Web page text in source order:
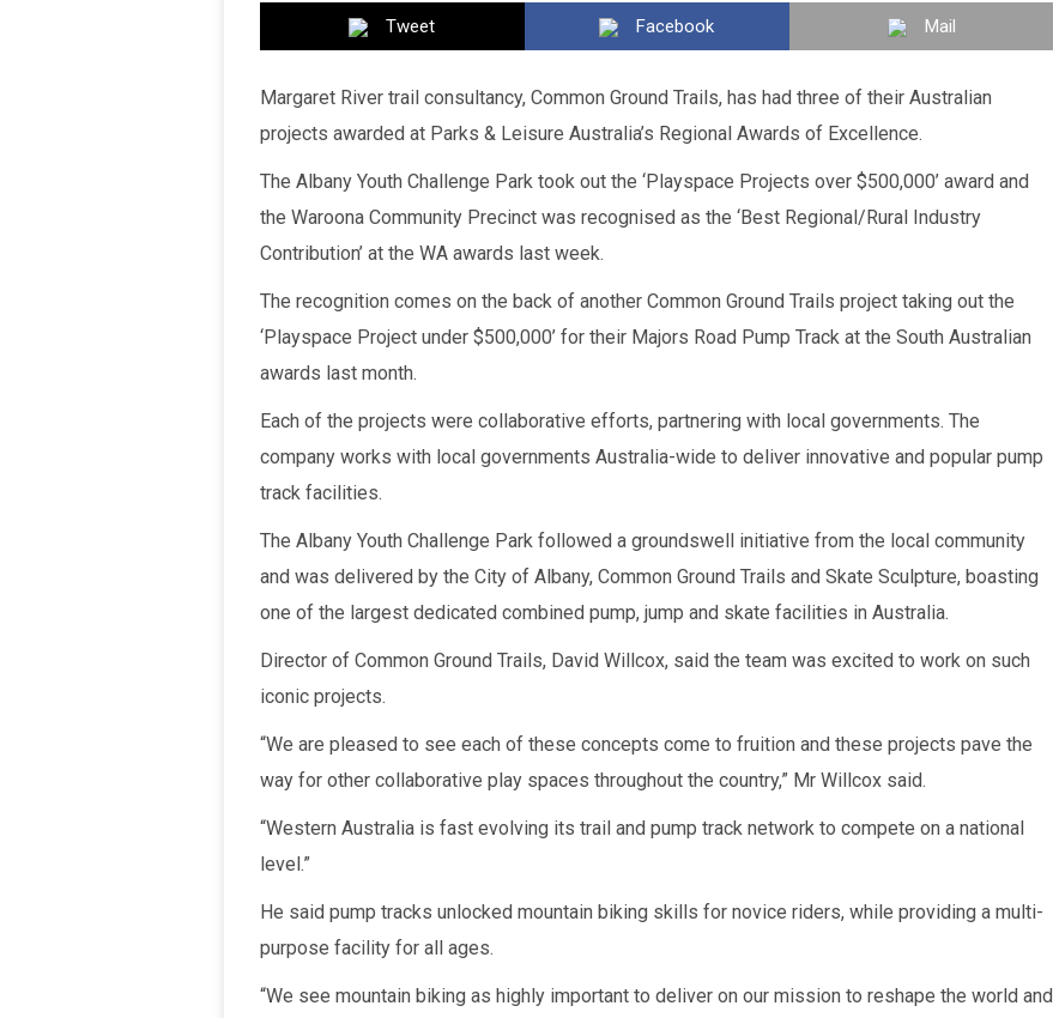
Tweet Facebook Mail
Margaret River trail consultancy, Common Ground Trails, has had three of their Australian
projects awarded at Parks & Leisure Australia’s Regional Awards of Excellence.
The Albany Youth Challenge Park took out the ‘Playspace Projects over $500,000’ award and
the Waroona Community Precinct was recognised as the ‘Best Regional/Rural Industry
Contribution’ at the WA awards last week.
The recognition comes on the back of another Common Ground Trails project taking out the
‘Playspace Project under $500,000’ for their Majors Road Pump Track at the South Australian
awards last month.
Each of the projects were collaborative efforts, partnering with local governments. The
company works with local governments Australia-wide to deliver innovative and popular pump
track facilities.
The Albany Youth Challenge Park followed a groundswell initiative from the local community
and was delivered by the City of Albany, Common Ground Trails and Skate Sculpture, boasting
one of the largest dedicated combined pump, jump and skate facilities in Australia.
Director of Common Ground Trails, David Willcox, said the team was excited to work on such
iconic projects.
“We are pleased to see each of these concepts come to fruition and these projects pave the
way for other collaborative play spaces throughout the country,” Mr Willcox said.
“Western Australia is fast evolving its trail and pump track network to compete on a national
level.”
He said pump tracks unlocked mountain biking skills for novice riders, while providing a multi-
purpose facility for all ages.
“We see mountain biking as highly important to deliver on our mission to reshape the world and